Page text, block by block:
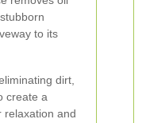
to its
dirt,
create a
relaxation and